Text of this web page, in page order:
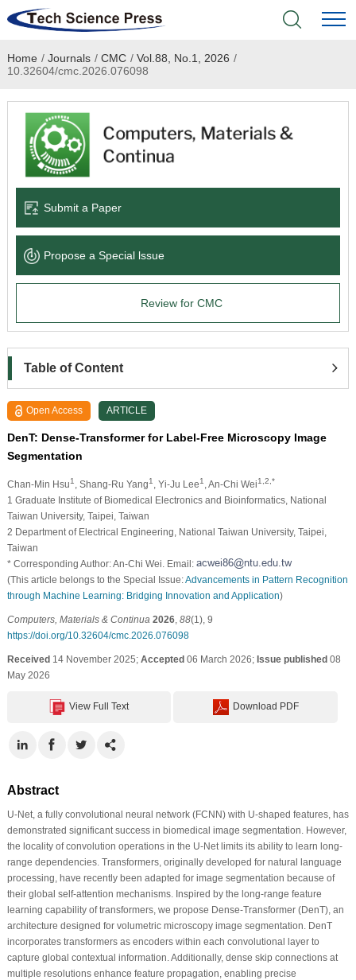
Home
Academic Journals
Books & Monographs
Language Service
News & Announcements
Home / Journals / CMC / Vol.88, No.1, 2026 /
10.32604/cmc.2026.076098
Submit a Paper
Propose a Special lssue
Review for CMC
Table of Content
Open Access ARTICLE
DenT: Dense-Transformer for Label-Free Microscopy Image
Segmentation
Chan-Min Hsu1 , Shang-Ru Yang1 , Yi-Ju Lee1 , An-Chi Wei1,2,*
1 Graduate Institute of Biomedical Electronics and Bioinformatics, National
Taiwan University, Taipei, Taiwan
2 Department of Electrical Engineering, National Taiwan University, Taipei,
Taiwan
* Corresponding Author: An-Chi Wei. Email:
(This article belongs to the Special Issue:Advancements in Pattern Recognition
through Machine Learning: Bridging Innovation and Application)
Computers, Materials & Continua 2026, 88(1), 9
https://doi.org/10.32604/cmc.2026.076098
Received14 November 2025; Accepted06 March 2026; Issue published08
May 2026
View Full Text Download PDF
Abstract
U-Net, a fully convolutional neural network (FCNN) with U-shaped features, has
demonstrated significant success in biomedical image segmentation. However,
the locality of convolution operations in the U-Net limits its ability to learn long-
range dependencies. Transformers, originally developed for natural language
processing, have recently been adapted for image segmentation because of
their global self-attention mechanisms. Inspired by the long-range feature
learning capability of transformers, we propose Dense-Transformer (DenT), an
architecture designed for volumetric microscopy image segmentation. DenT
incorporates transformers as encoders within each convolutional layer to
capture global contextual information. Additionally, dense skip connections at
multiple resolutions enhance feature propagation, enabling precise